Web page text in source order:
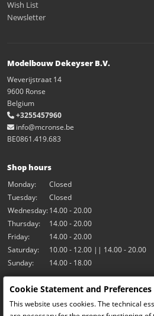
Wish List
Newsletter
Modelbouw Dekeyser B.V.
Weverijstraat 14
9600 Ronse
Belgium
+3255457960
info@mcronse.be
BE0861.419.683
Shop hours
Monday:
Closed
Tuesday:
Closed
Wednesday:14.00 - 20.00
Thursday:
14.00 - 20.00
Friday:
14.00 - 20.00
Saturday:
10.00 - 12.00 || 14.00 - 20.00
Sunday:
14.00 - 18.00
Our activities
Indoor hall Hangar7
Cookie Statement and Preferences
This website uses cookies. The technical